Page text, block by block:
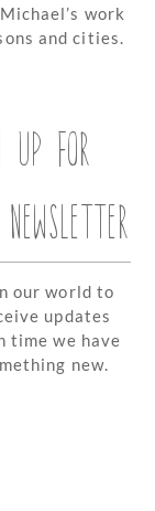
work
and cities.
UP FOR
our world to
updates
time we have
new.